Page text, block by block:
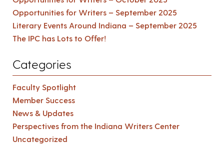
Opportunities for Writers – September 2025
Literary Events Around Indiana – September 2025
The IPC has Lots to Offer!
Categories
Faculty Spotlight
Member Success
News & Updates
Perspectives from the Indiana Writers Center
Uncategorized